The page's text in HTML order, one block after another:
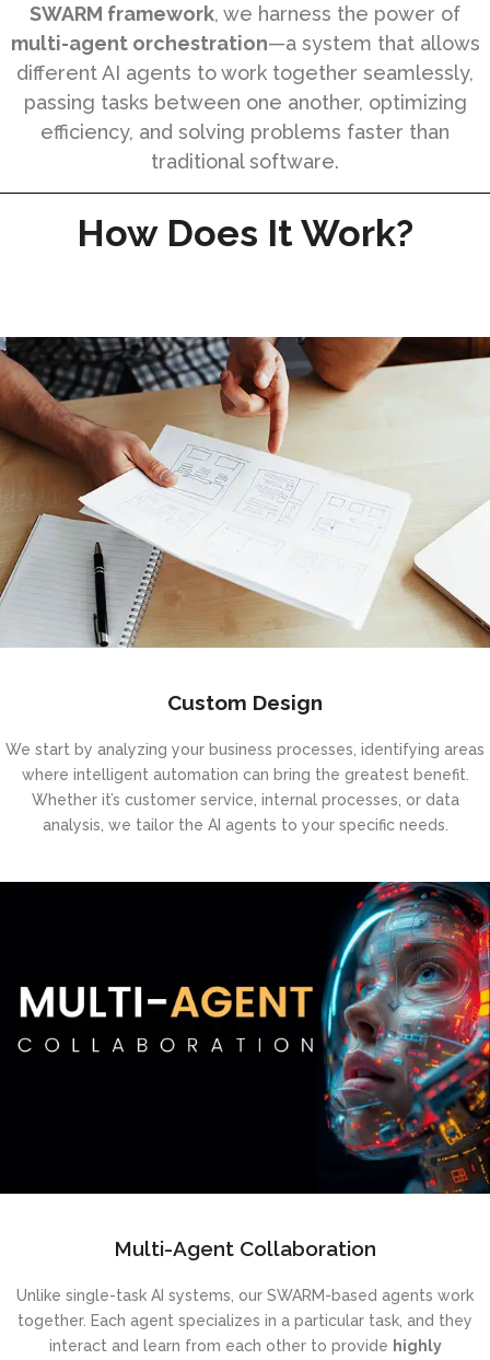
SWARM framework, we harness the power of
multi-agent orchestration—a system that allows
different AI agents to work together seamlessly,
passing tasks between one another, optimizing
efficiency, and solving problems faster than
traditional software.
How Does It Work?
Custom Design
We start by analyzing your business processes, identifying areas
where intelligent automation can bring the greatest benefit.
Whether it’s customer service, internal processes, or data
analysis, we tailor the AI agents to your specific needs.
Multi-Agent Collaboration
Unlike single-task AI systems, our SWARM-based agents work
together. Each agent specializes in a particular task, and they
interact and learn from each other to provide highly